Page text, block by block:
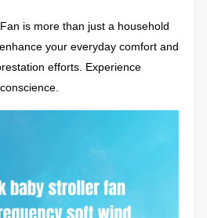
is more than just a household
your everyday comfort and
efforts. Experience